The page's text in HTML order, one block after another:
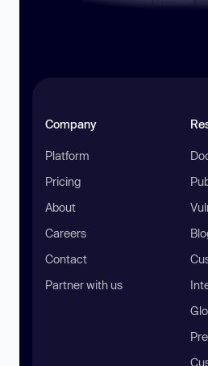
Company
Platform
Pricing
About
Careers
Contact
Partner with us